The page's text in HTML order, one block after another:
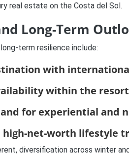
real estate on the Costa del Sol.
Long-Term
term resilience include:
with
within the resort
for experiential and
high-net-worth lifestyle
diversification across winter